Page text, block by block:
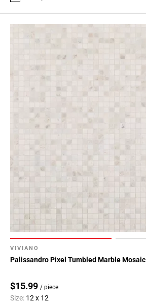
VIVIANO
Palissandro Pixel Tumbled Marble Mosaic
$15.99 / piece
Size: 12 x 12